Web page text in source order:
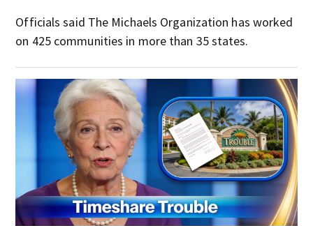
Officials said The Michaels Organization has worked
on 425 communities in more than 35 states.